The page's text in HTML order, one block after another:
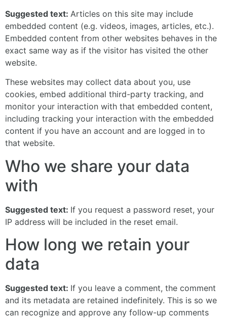
Suggested text: Articles on this site may include
embedded content (e.g. videos, images, articles, etc.).
Embedded content from other websites behaves in the
exact same way as if the visitor has visited the other
website.
These websites may collect data about you, use
cookies, embed additional third-party tracking, and
monitor your interaction with that embedded content,
including tracking your interaction with the embedded
content if you have an account and are logged in to
that website.
Who we share your data
with
Suggested text: If you request a password reset, your
IP address will be included in the reset email.
How long we retain your
data
Suggested text: If you leave a comment, the comment
and its metadata are retained indefinitely. This is so we
can recognize and approve any follow-up comments